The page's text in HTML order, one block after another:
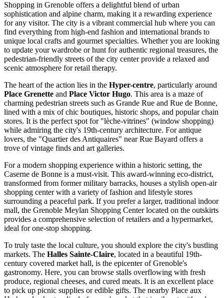
Shopping in Grenoble offers a delightful blend of urban
sophistication and alpine charm, making it a rewarding experience
for any visitor. The city is a vibrant commercial hub where you can
find everything from high-end fashion and international brands to
unique local crafts and gourmet specialties. Whether you are looking
to update your wardrobe or hunt for authentic regional treasures, the
pedestrian-friendly streets of the city center provide a relaxed and
scenic atmosphere for retail therapy.
The heart of the action lies in the Hyper-centre, particularly around
Place Grenette and Place Victor Hugo. This area is a maze of
charming pedestrian streets such as Grande Rue and Rue de Bonne,
lined with a mix of chic boutiques, historic shops, and popular chain
stores. It is the perfect spot for "lèche-vitrines" (window shopping)
while admiring the city's 19th-century architecture. For antique
lovers, the "Quartier des Antiquaires" near Rue Bayard offers a
trove of vintage finds and art galleries.
For a modern shopping experience within a historic setting, the
Caserne de Bonne is a must-visit. This award-winning eco-district,
transformed from former military barracks, houses a stylish open-air
shopping center with a variety of fashion and lifestyle stores
surrounding a peaceful park. If you prefer a larger, traditional indoor
mall, the Grenoble Meylan Shopping Centerlocated on the outskirts
provides a comprehensive selection of retailers and a hypermarket,
ideal for one-stop shopping.
To truly taste the local culture, you should explore the city's bustling
markets. The Halles Sainte-Claire, located in a beautiful 19th-
century covered market hall, is the epicenter of Grenoble's
gastronomy. Here, you can browse stalls overflowing with fresh
produce, regional cheeses, and cured meats. It is an excellent place
to pick up picnic supplies or edible gifts. The nearby Place aux